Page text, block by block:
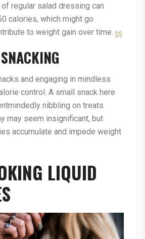
regular salad dressing can
calories, which might go
to weight gain over time.
[2]
and engaging in mindless
control. A small snack here
nibbling on treats
may seem insignificant, but
accumulate and impede weight
LIQUID